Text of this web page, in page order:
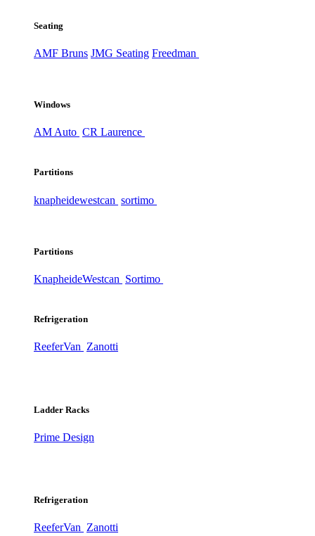
Seating
AMF Bruns JMG Seating Freedman
Windows
AM Auto CR Laurence
Partitions
knapheidewestcan sortimo
Partitions
KnapheideWestcan Sortimo
Refrigeration
ReeferVan Zanotti
Ladder Racks
Prime Design
Refrigeration
ReeferVan Zanotti